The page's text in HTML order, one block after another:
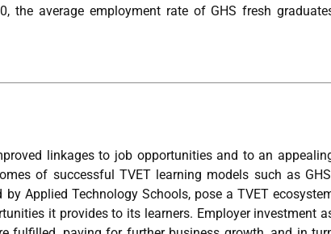
the average employment rate of GHS fresh
linkages to job opportunities and to an
of successful TVET learning models such as
Applied Technology Schools, pose a TVET
it provides to its learners. Employer investment